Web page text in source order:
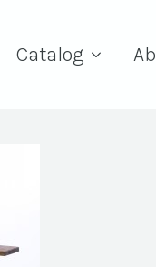
Catalog